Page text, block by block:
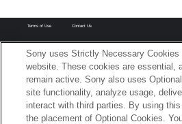
Terms of Use Contact Us
Sony uses Strictly Necessary Cookies
website. These cookies are essential,
remain active. Sony also uses
site functionality, analyze usage,
interact with third parties. By using
the placement of Optional Cookies.